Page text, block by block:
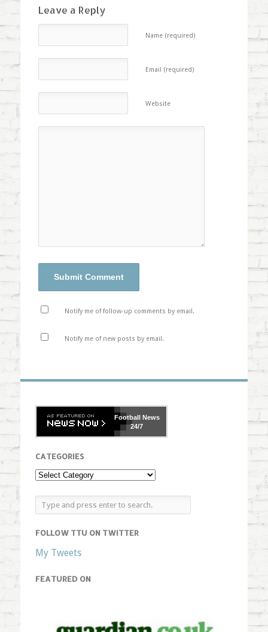
Leave a Reply
Name (required)
Email (required)
Website
Notify me of follow-up comments by email.
Notify me of new posts by email.
FootballNews
24/7
CATEGORIES
FOLLOW TTU ON TWITTER
My Tweets
FEATURED ON